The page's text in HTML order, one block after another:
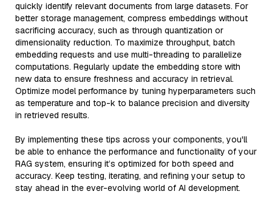
quickly identify relevant documents from large datasets. For
better storage management, compress embeddings without
sacrificing accuracy, such as through quantization or
dimensionality reduction. To maximize throughput, batch
embedding requests and use multi-threading to parallelize
computations. Regularly update the embedding store with
new data to ensure freshness and accuracy in retrieval.
Optimize model performance by tuning hyperparameters such
as temperature and top-k to balance precision and diversity
in retrieved results.
By implementing these tips across your components, you'll
be able to enhance the performance and functionality of your
RAG system, ensuring it’s optimized for both speed and
accuracy. Keep testing, iterating, and refining your setup to
stay ahead in the ever-evolving world of AI development.